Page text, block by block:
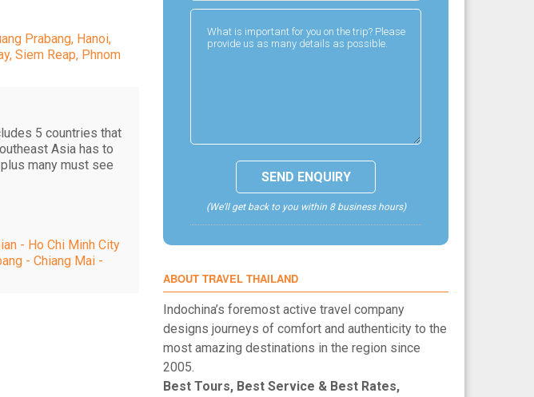
Prabang, Hanoi,
Siem Reap, Phnom
5 countries that
Asia has to
many must see
- Ho Chi Minh City
- Chiang Mai -
(We'll get back to you within 8 business hours)
ABOUT TRAVEL THAILAND
Indochina’s foremost active travel company
designs journeys of comfort and authenticity to the
most amazing destinations in the region since
2005.
Best Tours, Best Service & Best Rates,